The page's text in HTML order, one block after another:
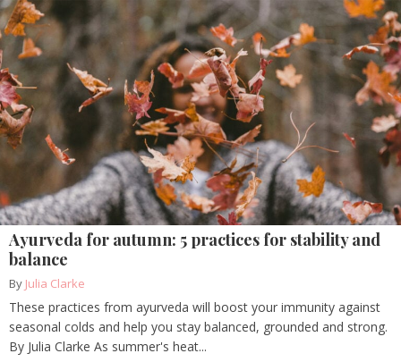
Ayurveda for autumn: 5 practices for stability and
balance
By Julia Clarke
These practices from ayurveda will boost your immunity against
seasonal colds and help you stay balanced, grounded and strong.
By Julia Clarke As summer's heat...